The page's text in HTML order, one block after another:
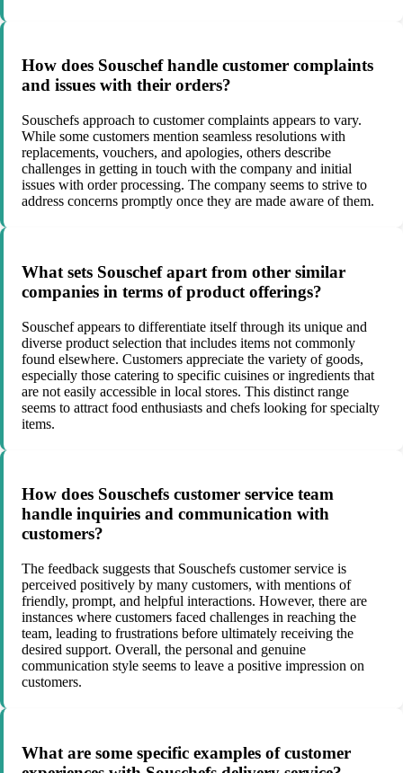
How does Souschef handle customer complaints
and issues with their orders?
Souschefs approach to customer complaints appears to vary.
While some customers mention seamless resolutions with
replacements, vouchers, and apologies, others describe
challenges in getting in touch with the company and initial
issues with order processing. The company seems to strive to
address concerns promptly once they are made aware of them.
What sets Souschef apart from other similar
companies in terms of product offerings?
Souschef appears to differentiate itself through its unique and
diverse product selection that includes items not commonly
found elsewhere. Customers appreciate the variety of goods,
especially those catering to specific cuisines or ingredients that
are not easily accessible in local stores. This distinct range
seems to attract food enthusiasts and chefs looking for specialty
items.
How does Souschefs customer service team
handle inquiries and communication with
customers?
The feedback suggests that Souschefs customer service is
perceived positively by many customers, with mentions of
friendly, prompt, and helpful interactions. However, there are
instances where customers faced challenges in reaching the
team, leading to frustrations before ultimately receiving the
desired support. Overall, the personal and genuine
communication style seems to leave a positive impression on
customers.
What are some specific examples of customer